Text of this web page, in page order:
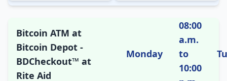
Bitcoin ATM at
Bitcoin Depot -
BDCheckout™ at
Rite Aid
Monday
08:00
a.m.
to
10:00